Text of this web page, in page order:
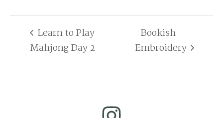
Learn to Play
Mahjong Day 2
Bookish
Embroidery